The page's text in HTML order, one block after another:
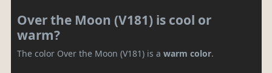
Over the Moon (V181) is cool or
warm?
The color Over the Moon (V181) is a warm color.